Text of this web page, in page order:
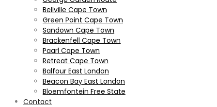
Bellville Cape Town
Green Point Cape Town
Sandown Cape Town
Brackenfell Cape Town
Paarl Cape Town
Retreat Cape Town
Balfour East London
Beacon Bay East London
Bloemfontein Free State
Contact